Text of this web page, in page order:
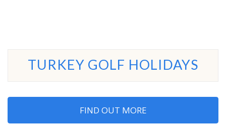
TURKEY GOLF HOLIDAYS
FIND OUT MORE